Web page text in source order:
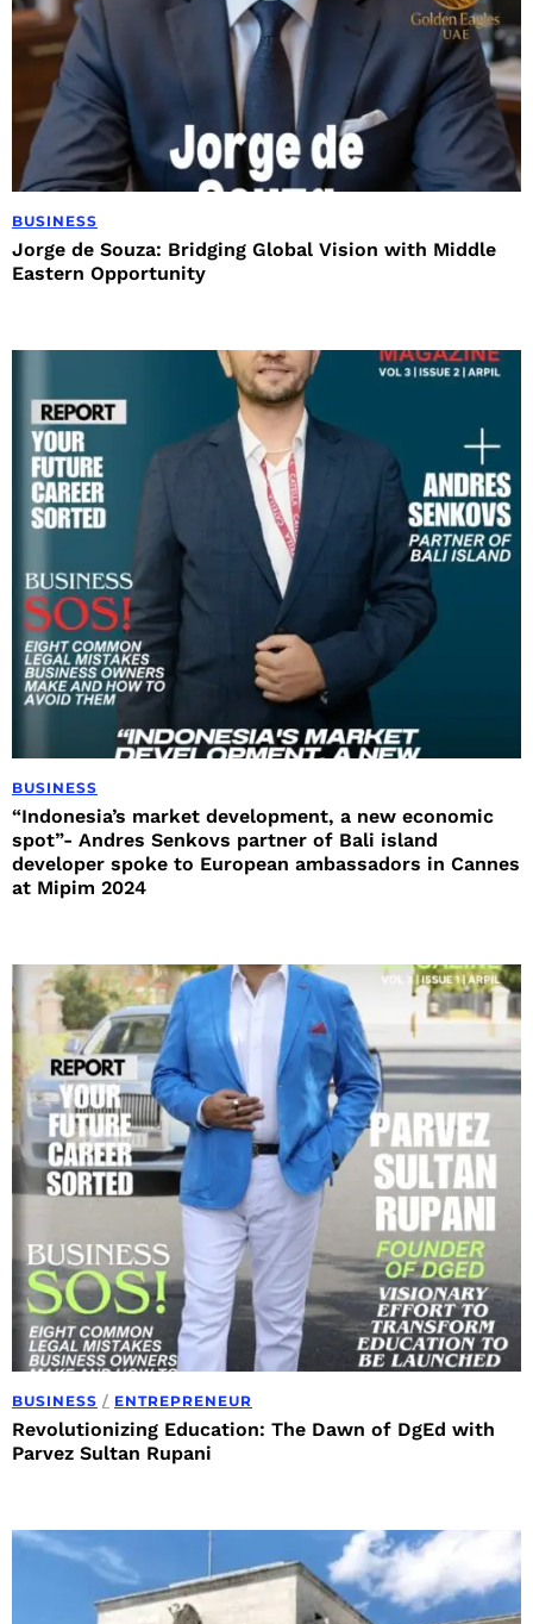
BUSINESS
Jorge de Souza: Bridging Global Vision with Middle
Eastern Opportunity
BUSINESS
“Indonesia’s market development, a new economic
spot”- Andres Senkovs partner of Bali island
developer spoke to European ambassadors in Cannes
at Mipim 2024
BUSINESS / ENTREPRENEUR
Revolutionizing Education: The Dawn of DgEd with
Parvez Sultan Rupani